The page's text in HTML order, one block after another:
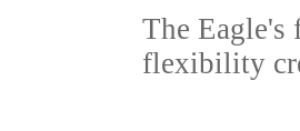
The Eagle's
flexibility